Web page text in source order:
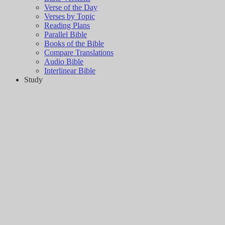
Verse of the Day
Verses by Topic
Reading Plans
Parallel Bible
Books of the Bible
Compare Translations
Audio Bible
Interlinear Bible
Study